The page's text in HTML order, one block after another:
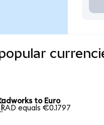
to Euro
RAD equals €0.1797